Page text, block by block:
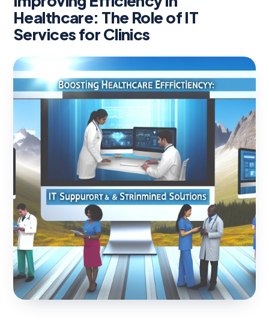
Healthcare: The Role of IT
Services for Clinics